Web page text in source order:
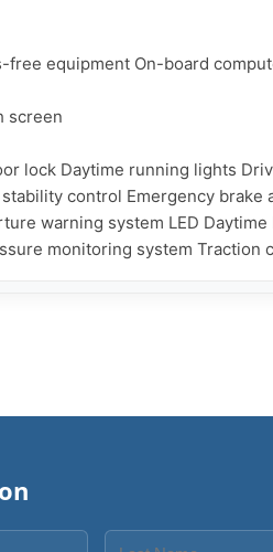
equipment On-board
screen
lock Daytime running lights
control Emergency brake
warning system LED